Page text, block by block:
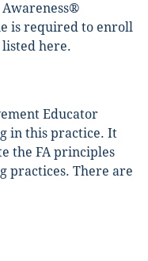
is required to enroll
here.
Educator
in this practice. It
the FA principles
practices. There are